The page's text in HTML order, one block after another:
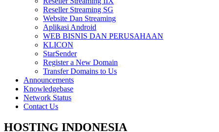
Reseller Streaming SG
Website Dan Streaming
Aplikasi Android
WEB BISNIS DAN PERUSAHAAN
KLICON
StarSender
Register a New Domain
Transfer Domains to Us
Announcements
Knowledgebase
Network Status
Contact Us
HOSTING INDONESIA